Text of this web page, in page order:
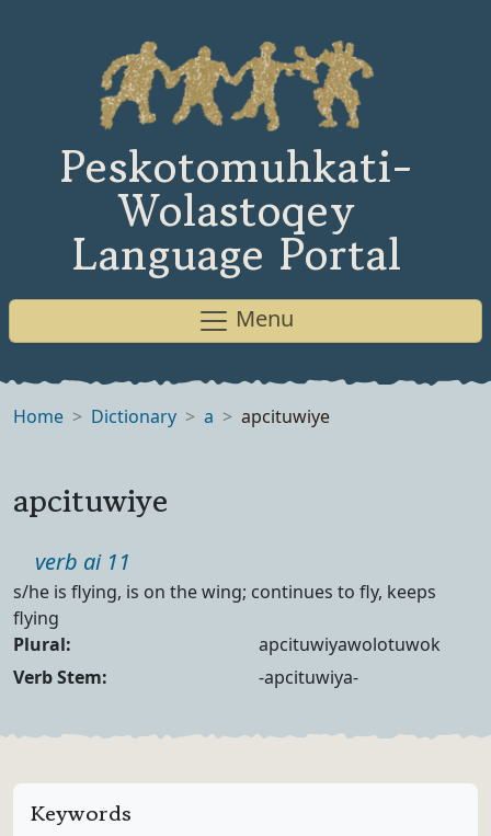
Peskotomuhkati-
Wolastoqey
Language Portal
Menu
Home Dictionary a apcituwiye
apcituwiye
Part of speech
verb ai 11
Definition
s/he is flying, is on the wing; continues to fly, keeps
flying
Noun Forms
Plural: apcituwiyawolotuwok
Verb Forms
Verb Stem: -apcituwiya-
Keywords